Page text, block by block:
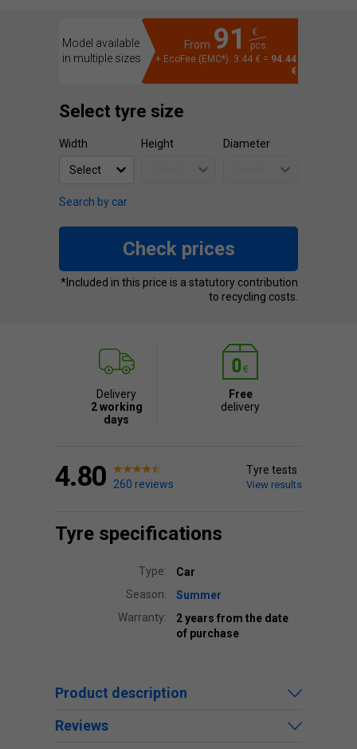
Model available
in multiple sizes
From 91
€
pcs.
+ EcoFee (EMC*): 3.44 € = 94.44
€
Select tyre size
Width Height Diameter
Search by car
Check prices
*Included in this price is a statutory contribution
to recycling costs.
Delivery
2 working
days
Free
delivery
4.80 260 reviews
Tyre tests
View results
Tyre specifications
Type:
Car
Season:
Summer
Warranty:
2 years from the date
of purchase
Product description
Reviews